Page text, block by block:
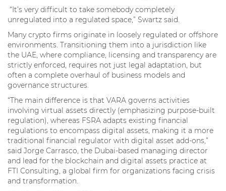
“It’s very difficult to take somebody completely
unregulated into a regulated space,” Swartz said.
Many crypto firms originate in loosely regulated or offshore
environments. Transitioning them into a jurisdiction like
the UAE, where compliance, licensing and transparency are
strictly enforced, requires not just legal adaptation, but
often a complete overhaul of business models and
governance structures.
“The main difference is that VARA governs activities
involving virtual assets directly (emphasizing purpose-built
regulation), whereas FSRA adapts existing financial
regulations to encompass digital assets, making it a more
traditional financial regulator with digital asset add-ons,”
said Jorge Carrasco, the Dubai-based managing director
and lead for the blockchain and digital assets practice at
FTI Consulting, a global firm for organizations facing crisis
and transformation.